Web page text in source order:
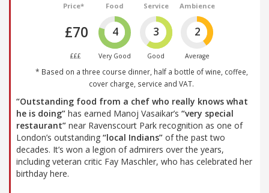
Price*
£70
£££
Food
4
Very Good
Service
3
Good
Ambience
2
Average
* Based on a three course dinner, half a bottle of wine, coffee,
cover charge, service and VAT.
“Outstanding food from a chef who really knows what
he is doing” has earned Manoj Vasaikar’s “very special
restaurant” near Ravenscourt Park recognition as one of
London’s outstanding “local Indians” of the past two
decades. It’s won a legion of admirers over the years,
including veteran critic Fay Maschler, who has celebrated her
birthday here.